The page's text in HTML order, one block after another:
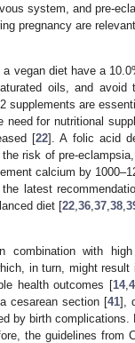
system, and pre-
pregnancy are
a vegan diet have a
oils, and
supplements are
need for nutritional
[22]. A folic acid
risk of pre-
calcium by
latest
diet [22 36 37 38
combination with
in turn, might
health outcomes [14,
cesarean section [41],
by birth
the guidelines from